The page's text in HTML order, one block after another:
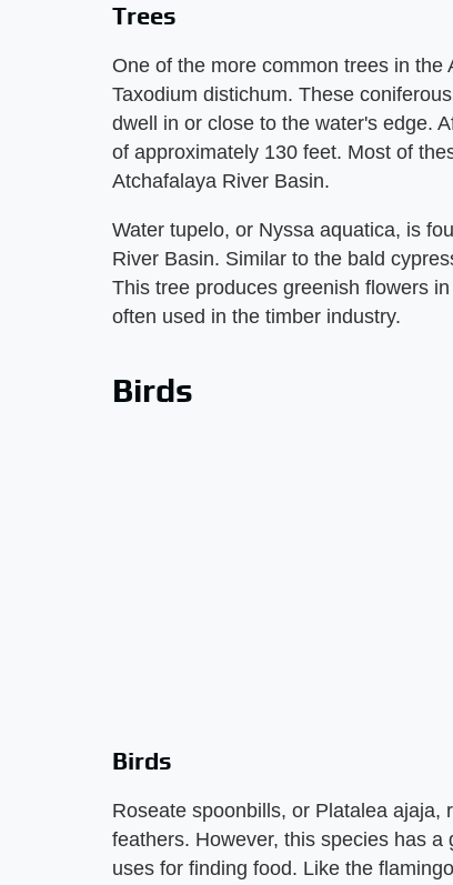
Trees
One of the more common trees in
Taxodium distichum. These
dwell in or close to the water's edge.
of approximately 130 feet. Most of
Atchafalaya River Basin.
Water tupelo, or Nyssa aquatica, is
River Basin. Similar to the bald
This tree produces greenish flowers
often used in the timber industry.
Birds
Birds
Roseate spoonbills, or Platalea ajaja,
feathers. However, this species has
uses for finding food. Like the